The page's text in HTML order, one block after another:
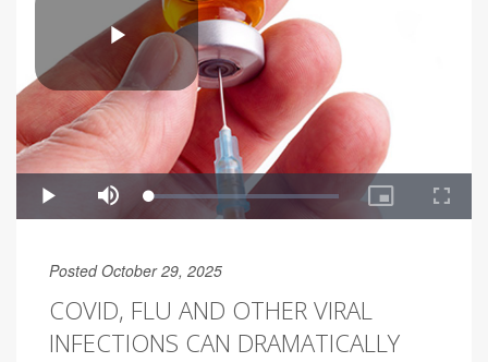
Posted October 29, 2025
COVID, FLU AND OTHER VIRAL
INFECTIONS CAN DRAMATICALLY